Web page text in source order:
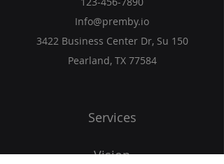
Info@premby.io
3422 Business Center Dr, Su 150
Pearland, TX 77584
Services
Vision